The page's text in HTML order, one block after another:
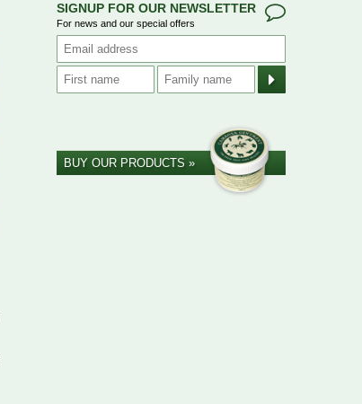
SIGNUP FOR OUR NEWSLETTER
For news and our special offers
BUY OUR PRODUCTS »